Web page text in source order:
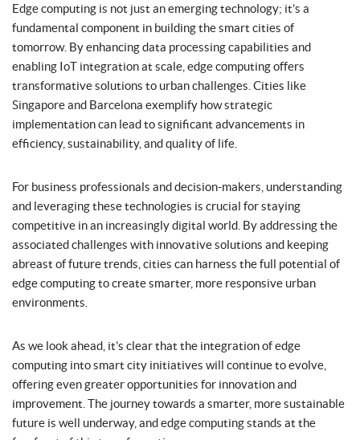
Edge computing is not just an emerging technology; it’s a
fundamental component in building the smart cities of
tomorrow. By enhancing data processing capabilities and
enabling IoT integration at scale, edge computing offers
transformative solutions to urban challenges. Cities like
Singapore and Barcelona exemplify how strategic
implementation can lead to significant advancements in
efficiency, sustainability, and quality of life.
For business professionals and decision-makers, understanding
and leveraging these technologies is crucial for staying
competitive in an increasingly digital world. By addressing the
associated challenges with innovative solutions and keeping
abreast of future trends, cities can harness the full potential of
edge computing to create smarter, more responsive urban
environments.
As we look ahead, it’s clear that the integration of edge
computing into smart city initiatives will continue to evolve,
offering even greater opportunities for innovation and
improvement. The journey towards a smarter, more sustainable
future is well underway, and edge computing stands at the